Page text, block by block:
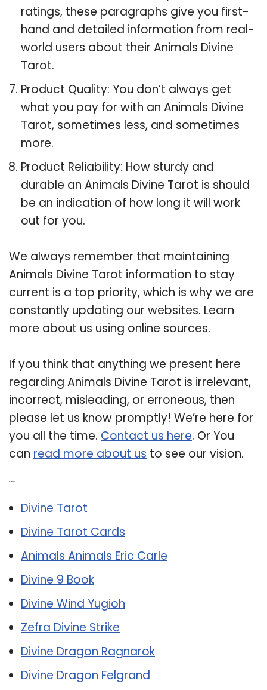
ratings, these paragraphs give you first-
hand and detailed information from real-
world users about their Animals Divine
Tarot.
Product Quality: You don’t always get
what you pay for with an Animals Divine
Tarot, sometimes less, and sometimes
more.
Product Reliability: How sturdy and
durable an Animals Divine Tarot is should
be an indication of how long it will work
out for you.
We always remember that maintaining
Animals Divine Tarot information to stay
current is a top priority, which is why we are
constantly updating our websites. Learn
more about us using online sources.
If you think that anything we present here
regarding Animals Divine Tarot is irrelevant,
incorrect, misleading, or erroneous, then
please let us know promptly! We’re here for
you all the time. Contact us here. Or You
can read more about us to see our vision.
Divine Tarot
Divine Tarot Cards
Animals Animals Eric Carle
Divine 9 Book
Divine Wind Yugioh
Zefra Divine Strike
Divine Dragon Ragnarok
Divine Dragon Felgrand